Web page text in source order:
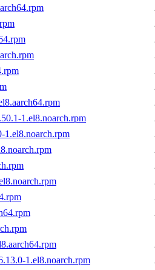
1.el8.noarch.rpm
1.el8.noarch.rpm
1.el8.noarch.rpm